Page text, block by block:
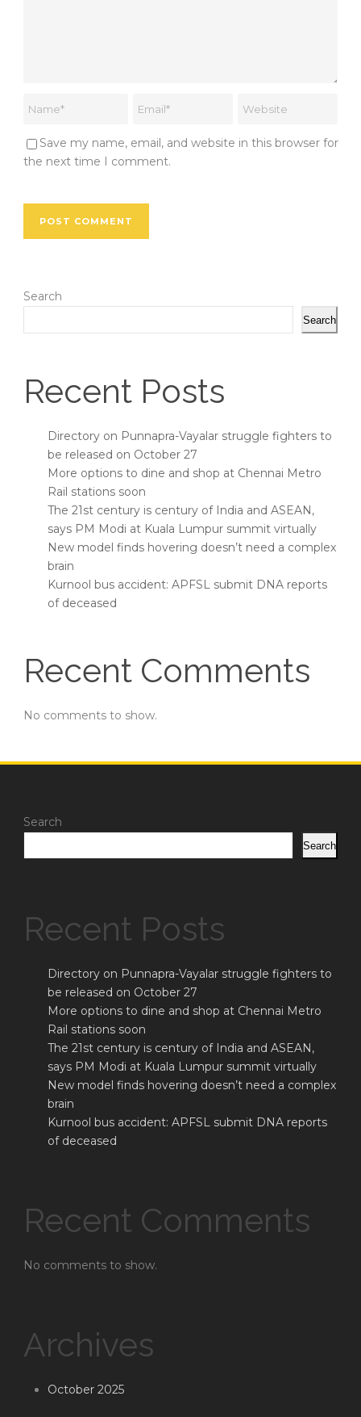
Save my name, email, and website in this browser for
the next time I comment.
Search
Search
Recent Posts
Directory on Punnapra-Vayalar struggle fighters to
be released on October 27
More options to dine and shop at Chennai Metro
Rail stations soon
The 21st century is century of India and ASEAN,
says PM Modi at Kuala Lumpur summit virtually
New model finds hovering doesn’t need a complex
brain
Kurnool bus accident: APFSL submit DNA reports
of deceased
Recent Comments
No comments to show.
Search
Search
Recent Posts
Directory on Punnapra-Vayalar struggle fighters to
be released on October 27
More options to dine and shop at Chennai Metro
Rail stations soon
The 21st century is century of India and ASEAN,
says PM Modi at Kuala Lumpur summit virtually
New model finds hovering doesn’t need a complex
brain
Kurnool bus accident: APFSL submit DNA reports
of deceased
Recent Comments
No comments to show.
Archives
October 2025